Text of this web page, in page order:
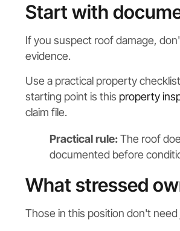
Start with
If you suspect roof damage,
evidence.
Use a practical property
starting point is this property
claim file.
Practical rule:The roof
documented before
What stressed
Those in this position don't